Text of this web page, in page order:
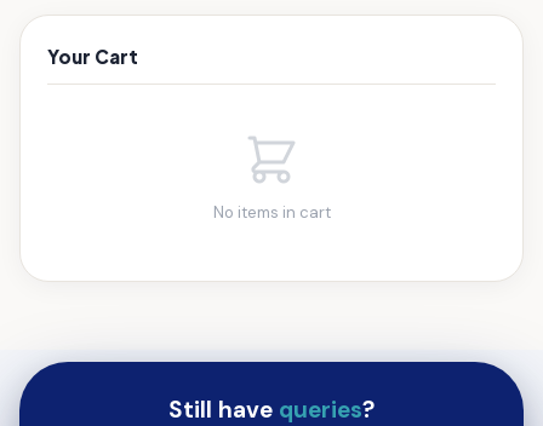
Your Cart
No items in cart
Still have queries?